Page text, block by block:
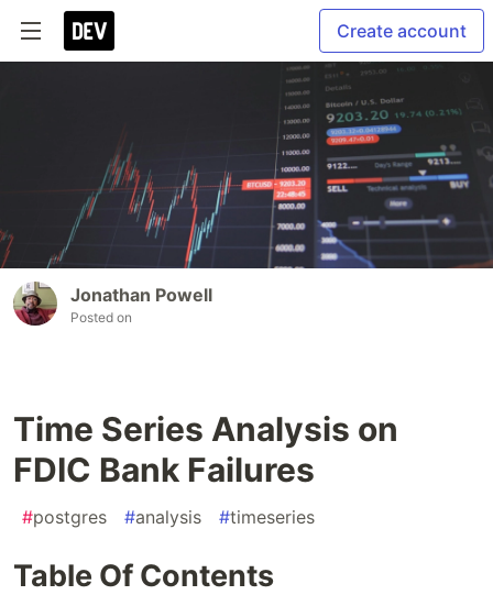
Create account
Jonathan Powell
Posted on
Time Series Analysis on
FDIC Bank Failures
#postgres #analysis #timeseries
Table Of Contents